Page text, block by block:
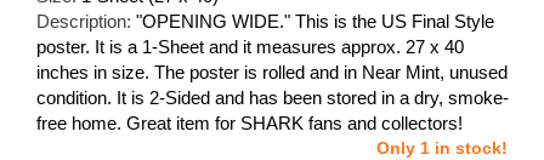
Description: "OPENING WIDE." This is the US Final Style
poster. It is a 1-Sheet and it measures approx. 27 x 40
inches in size. The poster is rolled and in Near Mint, unused
condition. It is 2-Sided and has been stored in a dry, smoke-
free home. Great item for SHARK fans and collectors!
Only 1 in stock!